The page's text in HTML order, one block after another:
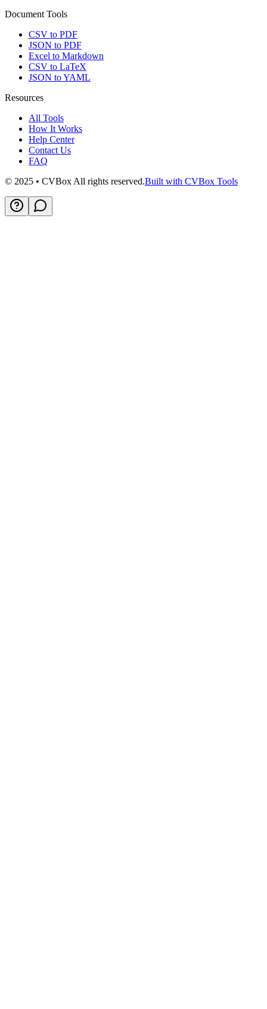
Document Tools
CSV to PDF
JSON to PDF
Excel to Markdown
CSV to LaTeX
JSON to YAML
Resources
All Tools
How It Works
Help Center
Contact Us
FAQ
© 2025 • CVBox All rights reserved.Built with CVBox Tools